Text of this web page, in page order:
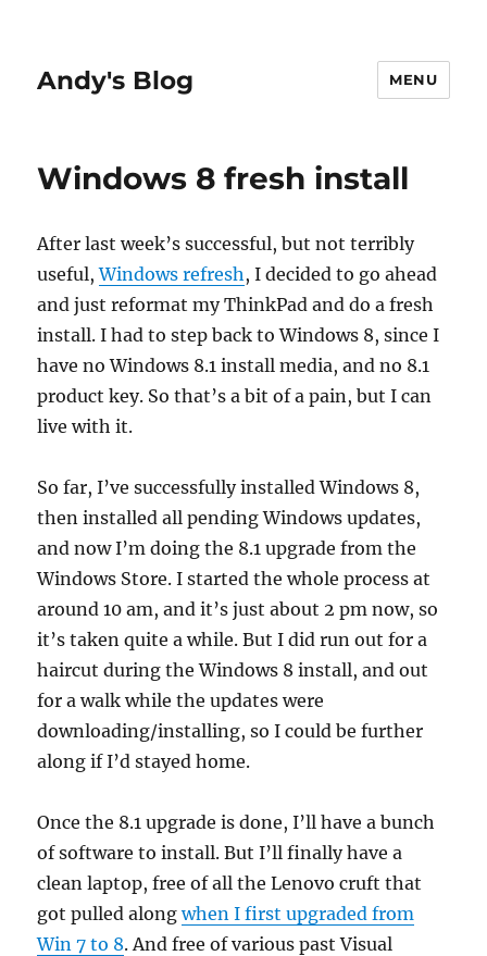
Andy's Blog MENU
Windows 8 fresh install
After last week’s successful, but not terribly
useful,Windows refresh, I decided to go ahead
and just reformat my ThinkPad and do a fresh
install. I had to step back to Windows 8, since I
have no Windows 8.1 install media, and no 8.1
product key. So that’s a bit of a pain, but I can
live with it.
So far, I’ve successfully installed Windows 8,
then installed all pending Windows updates,
and now I’m doing the 8.1 upgrade from the
Windows Store. I started the whole process at
around 10 am, and it’s just about 2 pm now, so
it’s taken quite a while. But I did run out for a
haircut during the Windows 8 install, and out
for a walk while the updates were
downloading/installing, so I could be further
along if I’d stayed home.
Once the 8.1 upgrade is done, I’ll have a bunch
of software to install. But I’ll finally have a
clean laptop, free of all the Lenovo cruft that
got pulled alongwhen I first upgraded from
Win 7 to 8. And free of various past Visual